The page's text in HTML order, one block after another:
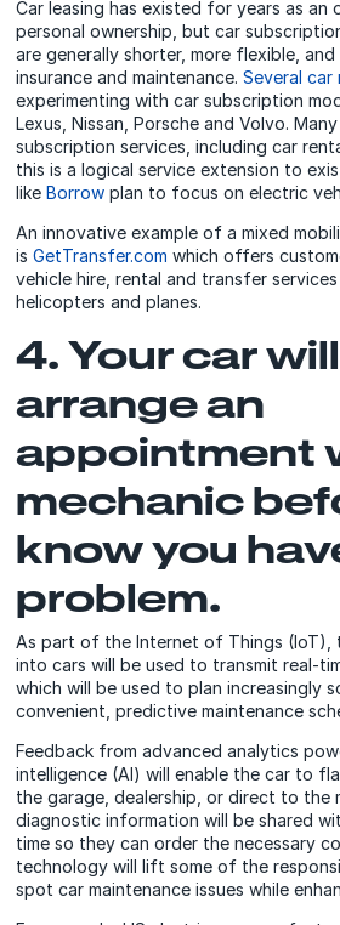
Car leasing has existed for years as
personal ownership, but car
are generally shorter, more flexible,
insurance and maintenance.Several car
experimenting with car subscription
Lexus, Nissan, Porsche and Volvo.
subscription services, including car
this is a logical service extension to
like Borrow plan to focus on electric
An innovative example of a mixed
isGetTransfer.com which offers
vehicle hire, rental and transfer services
helicopters and planes.
4. Your car will
arrange an
appointment
mechanic
know you
problem.
As part of the Internet of Things (IoT),
into cars will be used to transmit real-
which will be used to plan increasingly
convenient, predictive maintenance
Feedback from advanced analytics
intelligence (AI) will enable the car to
the garage, dealership, or direct to the
diagnostic information will be shared
time so they can order the necessary
technology will lift some of the
spot car maintenance issues while